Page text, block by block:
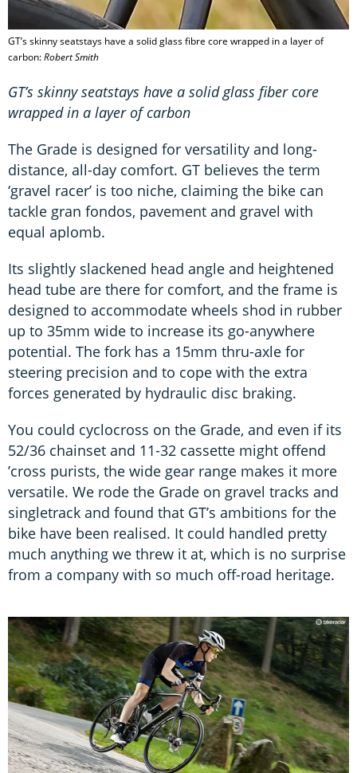
GT’s skinny seatstays have a solid glass fibre core wrapped in a layer of
carbon:Robert Smith
GT’s skinny seatstays have a solid glass fiber core
wrapped in a layer of carbon
The Grade is designed for versatility and long-
distance, all-day comfort. GT believes the term
‘gravel racer’ is too niche, claiming the bike can
tackle gran fondos, pavement and gravel with
equal aplomb.
Its slightly slackened head angle and heightened
head tube are there for comfort, and the frame is
designed to accommodate wheels shod in rubber
up to 35mm wide to increase its go-anywhere
potential. The fork has a 15mm thru-axle for
steering precision and to cope with the extra
forces generated by hydraulic disc braking.
You could cyclocross on the Grade, and even if its
52/36 chainset and 11-32 cassette might offend
’cross purists, the wide gear range makes it more
versatile. We rode the Grade on gravel tracks and
singletrack and found that GT’s ambitions for the
bike have been realised. It could handled pretty
much anything we threw it at, which is no surprise
from a company with so much off-road heritage.